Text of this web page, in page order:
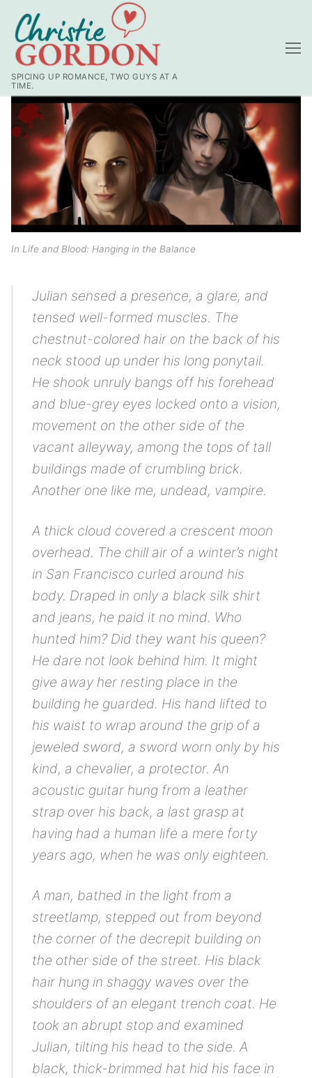
content
SPICING UP ROMANCE, TWO GUYS AT A
TIME.
In Life and Blood: Hanging in the Balance
Julian sensed a presence, a glare, and
tensed well-formed muscles. The
chestnut-colored hair on the back of his
neck stood up under his long ponytail.
He shook unruly bangs off his forehead
and blue-grey eyes locked onto a vision,
movement on the other side of the
vacant alleyway, among the tops of tall
buildings made of crumbling brick.
Another one like me, undead, vampire.
A thick cloud covered a crescent moon
overhead. The chill air of a winter’s night
in San Francisco curled around his
body. Draped in only a black silk shirt
and jeans, he paid it no mind. Who
hunted him? Did they want his queen?
He dare not look behind him. It might
give away her resting place in the
building he guarded. His hand lifted to
his waist to wrap around the grip of a
jeweled sword, a sword worn only by his
kind, a chevalier, a protector. An
acoustic guitar hung from a leather
strap over his back, a last grasp at
having had a human life a mere forty
years ago, when he was only eighteen.
A man, bathed in the light from a
streetlamp, stepped out from beyond
the corner of the decrepit building on
the other side of the street. His black
hair hung in shaggy waves over the
shoulders of an elegant trench coat. He
took an abrupt stop and examined
Julian, tilting his head to the side. A
black, thick-brimmed hat hid his face in